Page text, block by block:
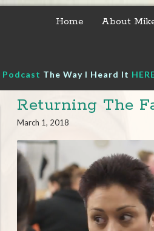
Home About
Podcast The Way I Heard It
Returning The
March 1, 2018